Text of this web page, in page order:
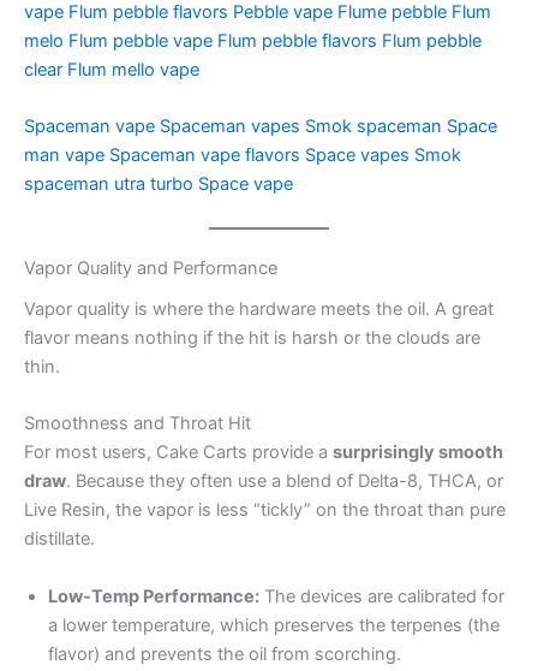
vape Flum pebble flavors Pebble vape Flume pebble Flum
melo Flum pebble vape Flum pebble flavors Flum pebble
clear Flum mello vape
Spaceman vape Spaceman vapes Smok spaceman Space
man vape Spaceman vape flavors Space vapes Smok
spaceman utra turbo Space vape
Vapor Quality and Performance
Vapor quality is where the hardware meets the oil. A great
flavor means nothing if the hit is harsh or the clouds are
thin.
Smoothness and Throat Hit
For most users, Cake Carts provide a surprisingly smooth
draw. Because they often use a blend of Delta-8, THCA, or
Live Resin, the vapor is less “tickly” on the throat than pure
distillate.
Low-Temp Performance: The devices are calibrated for
a lower temperature, which preserves the terpenes (the
flavor) and prevents the oil from scorching.